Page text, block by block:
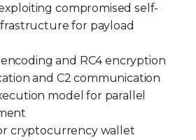
compromised self-
for payload
and RC4 encryption
and C2 communication
model for parallel
cryptocurrency wallet